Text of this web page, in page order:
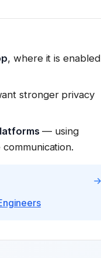
, where it is enabled
stronger privacy
— using